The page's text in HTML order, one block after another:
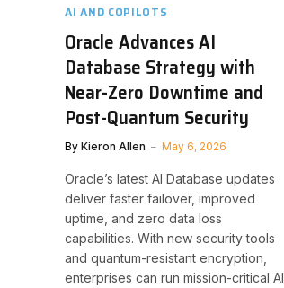
AI AND COPILOTS
Oracle Advances AI
Database Strategy with
Near-Zero Downtime and
Post-Quantum Security
By Kieron Allen May 6, 2026
Oracle’s latest AI Database updates
deliver faster failover, improved
uptime, and zero data loss
capabilities. With new security tools
and quantum-resistant encryption,
enterprises can run mission-critical AI